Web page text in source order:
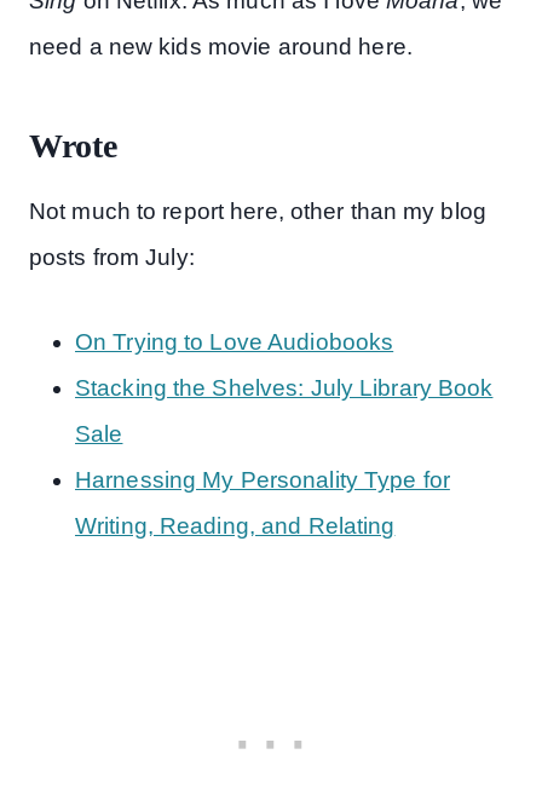
need a new kids movie around here.
Wrote
Not much to report here, other than my blog
posts from July:
On Trying to Love Audiobooks
Stacking the Shelves: July Library Book
Sale
Harnessing My Personality Type for
Writing, Reading, and Relating